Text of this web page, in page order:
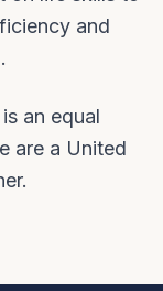
and
an equal
are a United